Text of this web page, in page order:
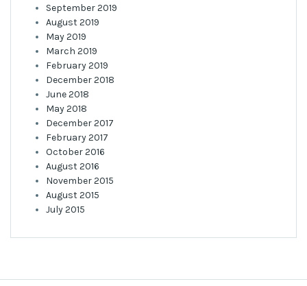
September 2019
August 2019
May 2019
March 2019
February 2019
December 2018
June 2018
May 2018
December 2017
February 2017
October 2016
August 2016
November 2015
August 2015
July 2015